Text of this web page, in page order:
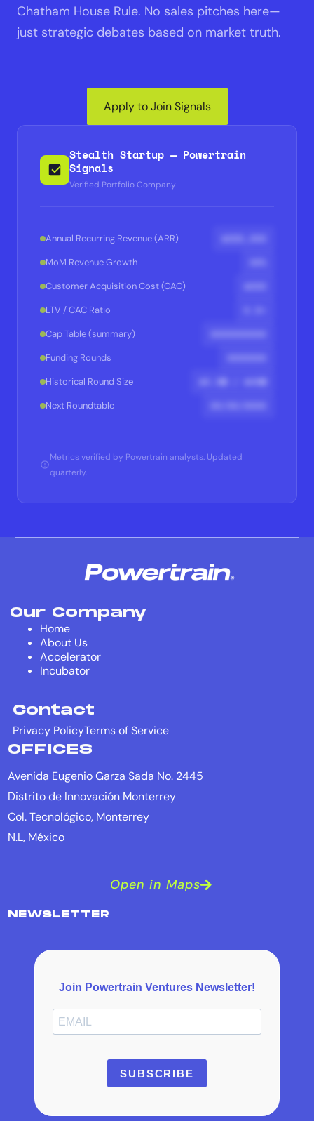
Chatham House Rule. No sales pitches here—
just strategic debates based on market truth.
Apply to Join Signals
Stealth Startup — Powertrain
Signals
Verified Portfolio Company
Annual Recurring Revenue (ARR) $XXX,XXX
MoM Revenue Growth
Customer Acquisition Cost (CAC) $XXX
LTV / CAC Ratio
Cap Table (summary)
Funding Rounds
Historical Round Size $X.XM / $XXM
Next Roundtable
Metrics verified by Powertrain analysts. Updated
quarterly.
Our Company
Home
About Us
Accelerator
Incubator
Contact
Privacy PolicyTerms of Service
OFFICES
Avenida Eugenio Garza Sada No. 2445
Distrito de Innovación Monterrey
Col. Tecnológico, Monterrey
N.L, México
Open in Maps
NEWSLETTER
Join Powertrain Ventures Newsletter!
SUBSCRIBE